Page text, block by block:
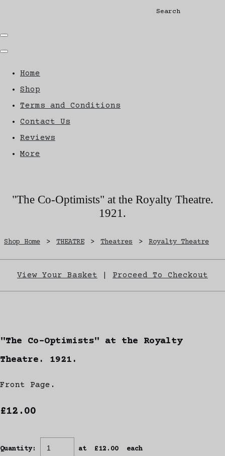
Search
Home
Shop
Terms and Conditions
Contact Us
Reviews
More
"The Co-Optimists" at the Royalty Theatre.
1921.
Shop Home > THEATRE > Theatres > Royalty Theatre
View Your Basket Proceed To Checkout
"The Co-Optimists" at the Royalty
Theatre. 1921.
Front Page.
£12.00
Quantity: at £12.00 each